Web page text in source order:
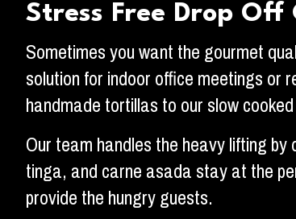
Stress Free Drop
Sometimes you want the gourmet
solution for indoor office meetings or
handmade tortillas to our slow
Our team handles the heavy lifting
tinga, and carne asada stay at the
provide the hungry guests.